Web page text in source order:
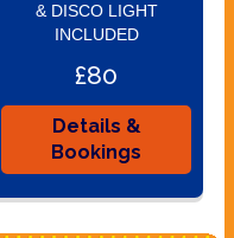
& DISCO LIGHT
INCLUDED
£80
Details &
Bookings